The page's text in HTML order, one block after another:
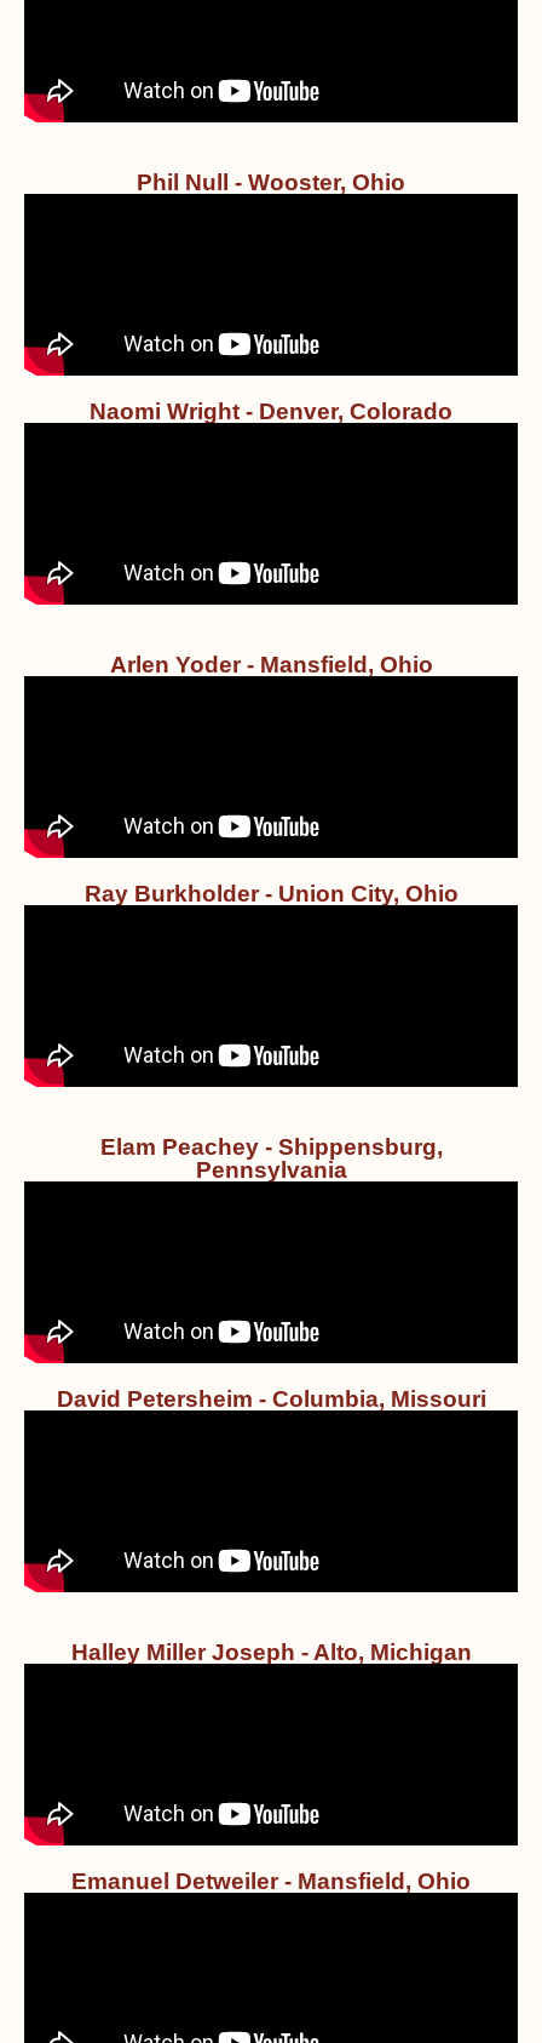
Phil Null - Wooster, Ohio
Naomi Wright - Denver, Colorado
Arlen Yoder - Mansfield, Ohio
Ray Burkholder - Union City, Ohio
Elam Peachey - Shippensburg,
Pennsylvania
David Petersheim - Columbia, Missouri
Halley Miller Joseph - Alto, Michigan
Emanuel Detweiler - Mansfield, Ohio